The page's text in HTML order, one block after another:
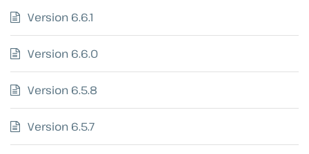
Version 6.6.1
Version 6.6.0
Version 6.5.8
Version 6.5.7